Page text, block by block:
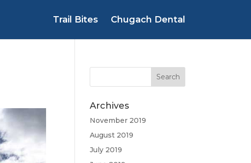
Trail Bites Chugach Dental
Archives
November 2019
August 2019
July 2019